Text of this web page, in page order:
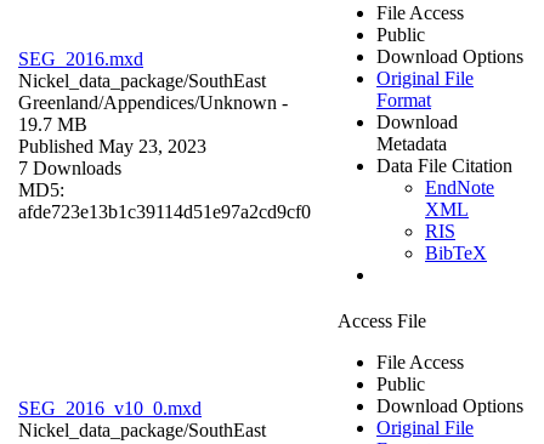
SEG_2016.mxd
Nickel_data_package/SouthEast
Greenland/Appendices/Unknown -
19.7 MB
Published May 23, 2023
7 Downloads
MD5:
afde723e13b1c39114d51e97a2cd9cf0
File Access
Public
Download Options
Original File
Format
Download
Metadata
Data File Citation
EndNote
XML
RIS
BibTeX
SEG_2016_v10_0.mxd
Nickel_data_package/SouthEast
Access File
File Access
Public
Download Options
Original File